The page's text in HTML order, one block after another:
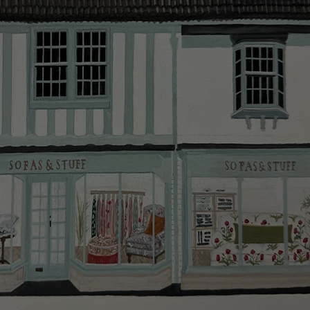
smooth as possible.
Clickherefor more information about what to expect
and how to prepare for your delivery.
Delivery charges
Our standard delivery charge to UK mainland
addresses is £149.
This does not apply to hard-to-reach areas of the UK,
International deliveries, clearance items, or for orders
with 4 pieces or over.
Hard-to-reach areas include the following postcodes:
AB, DD, DG, ML, PA, and addresses on the Isle of
Wight, where delivery is £289 (this excludes
unwrapping and assembly).